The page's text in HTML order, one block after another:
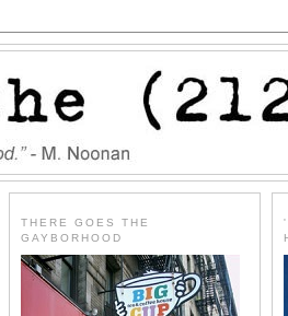
THERE GOES THE
GAYBORHOOD